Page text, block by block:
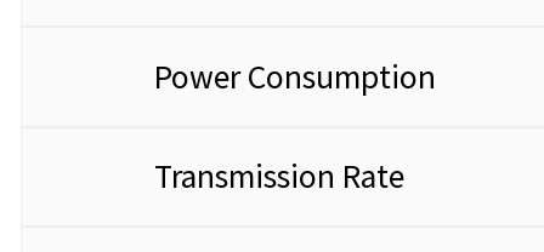
Power Consumption
Transmission Rate